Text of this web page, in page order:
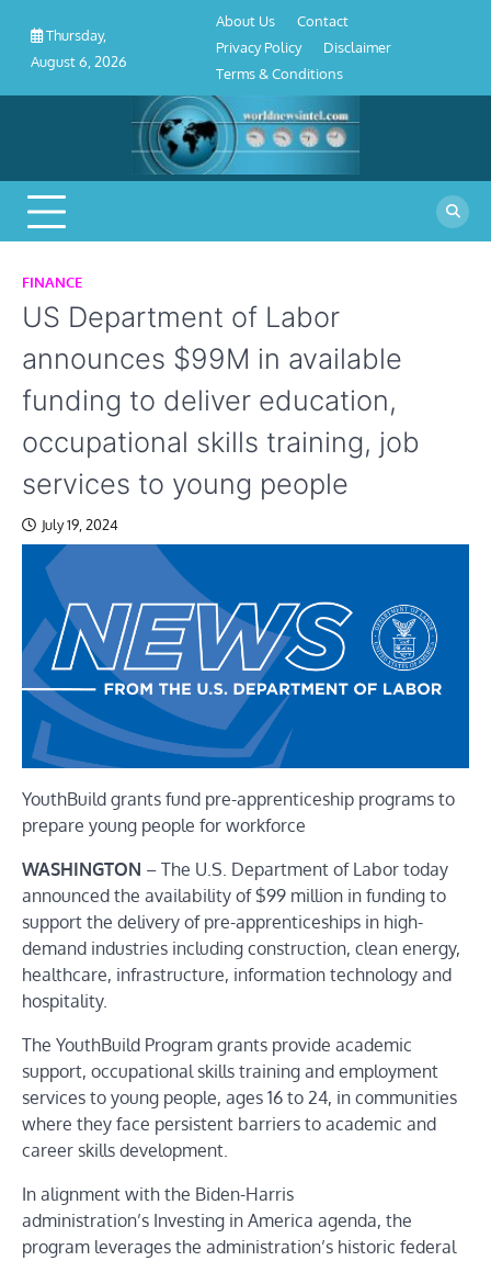
content
Thursday,
August 6, 2026
Conditions
About Us
Contact
Privacy Policy
Disclaimer
Terms & Conditions
FINANCE
US Department of Labor
announces $99M in available
funding to deliver education,
occupational skills training, job
services to young people
July 19, 2024
YouthBuild grants fund pre-apprenticeship programs to
prepare young people for workforce
WASHINGTON – The U.S. Department of Labor today
announced the availability of $99 million in funding to
support the delivery of pre-apprenticeships in high-
demand industries including construction, clean energy,
healthcare, infrastructure, information technology and
hospitality.
The YouthBuild Program grants provide academic
support, occupational skills training and employment
services to young people, ages 16 to 24, in communities
where they face persistent barriers to academic and
career skills development.
In alignment with the Biden-Harris
administration’s Investing in America agenda, the
program leverages the administration’s historic federal